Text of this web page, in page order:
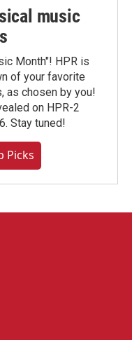
music
Month"! HPR is
of your favorite
as chosen by you!
on HPR-2
Stay tuned!
Picks